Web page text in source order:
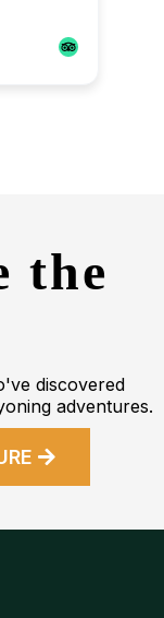
the
discovered
adventures.